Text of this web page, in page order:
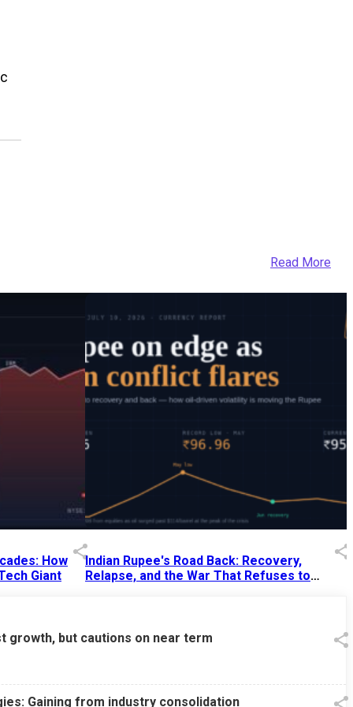
How
Giant
Indian Rupee's Road Back: Recovery,
Relapse, and the War That Refuses to
Read More
growth, but cautions on near term
Gaining from industry consolidation